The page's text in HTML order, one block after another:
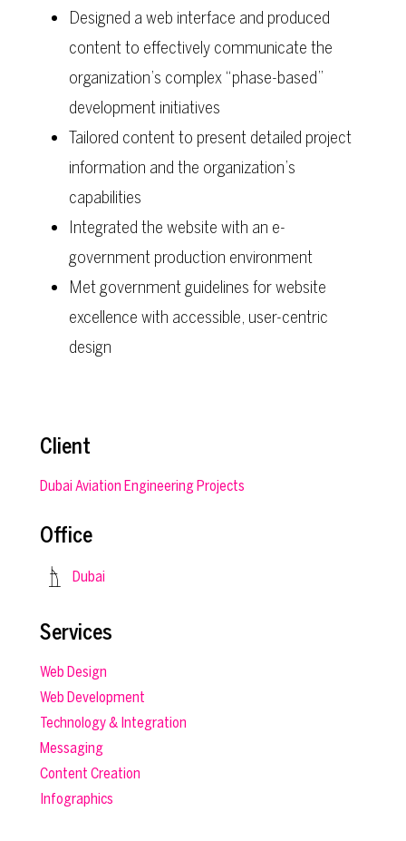
Designed a web interface and produced
content to effectively communicate the
organization’s complex “phase-based”
development initiatives
Tailored content to present detailed project
information and the organization’s
capabilities
Integrated the website with an e-
government production environment
Met government guidelines for website
excellence with accessible, user-centric
design
Client
Dubai Aviation Engineering Projects
Office
Dubai
Services
Web Design
Web Development
Technology & Integration
Messaging
Content Creation
Infographics